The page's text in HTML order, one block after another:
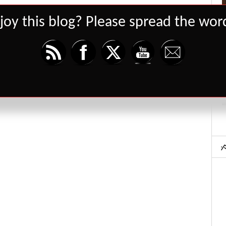
this blog? Please spread the
Set Youtube Channel ID